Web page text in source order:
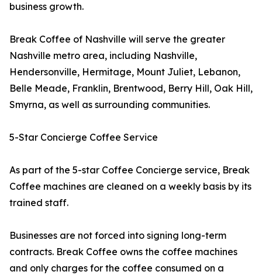
business growth.
Break Coffee of Nashville will serve the greater
Nashville metro area, including Nashville,
Hendersonville, Hermitage, Mount Juliet, Lebanon,
Belle Meade, Franklin, Brentwood, Berry Hill, Oak Hill,
Smyrna, as well as surrounding communities.
5-Star Concierge Coffee Service
As part of the 5-star Coffee Concierge service, Break
Coffee machines are cleaned on a weekly basis by its
trained staff.
Businesses are not forced into signing long-term
contracts. Break Coffee owns the coffee machines
and only charges for the coffee consumed on a